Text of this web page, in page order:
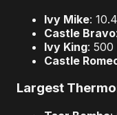
Ivy Mike:
Castle Bravo
Ivy King:
Castle
Largest